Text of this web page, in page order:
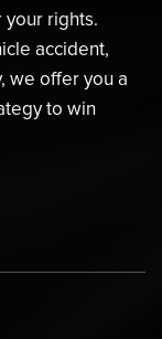
rights.
accident,
we offer you a
to win